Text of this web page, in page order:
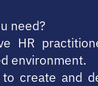
need?
HR
environment.
create and